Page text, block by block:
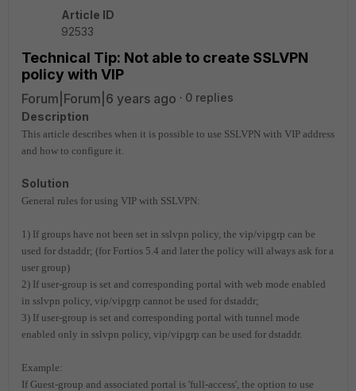
Article ID
92533
Technical Tip: Not able to create SSLVPN
policy with VIP
Forum|Forum|6 years ago
0 replies
Description
This article describes when it is possible to use SSLVPN with VIP address
and how to configure it.
Solution
General rules for using VIP with SSLVPN:
1) If groups have not been set in sslvpn policy, the vip/vipgrp can be
used for dstaddr; (for Fortios 5.4 and later the policy will always ask for a
user group)
2) If user-group is set and corresponding portal with web mode enabled
in sslvpn policy, vip/vipgrp cannot be used for dstaddr;
3) If user-group is set and corresponding portal with tunnel mode
enabled only in sslvpn policy, vip/vipgrp can be used for dstaddr.
Example:
If Guest-group and associated portal is 'full-access', the option to use